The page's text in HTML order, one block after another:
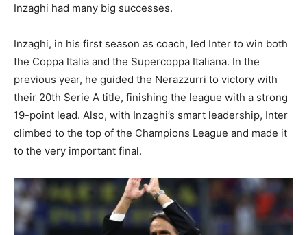
Inzaghi had many big successes.
Inzaghi, in his first season as coach, led Inter to win both
the Coppa Italia and the Supercoppa Italiana. In the
previous year, he guided the Nerazzurri to victory with
their 20th Serie A title, finishing the league with a strong
19-point lead. Also, with Inzaghi’s smart leadership, Inter
climbed to the top of the Champions League and made it
to the very important final.